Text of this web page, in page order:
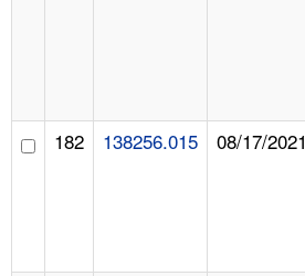
182 138256.015 08/17/2021